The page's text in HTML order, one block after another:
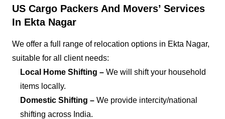
US Cargo Packers And Movers’ Services
In Ekta Nagar
We offer a full range of relocation options in Ekta Nagar,
suitable for all client needs:
Local Home Shifting – We will shift your household
items locally.
Domestic Shifting – We provide intercity/national
shifting across India.